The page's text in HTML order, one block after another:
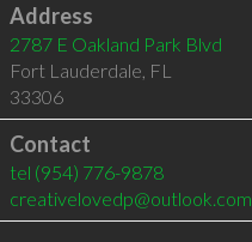
Address
2787 E Oakland Park Blvd
Fort Lauderdale FL
33306
Contact
tel (954) 776-9878
creativelovedp@outlook.com